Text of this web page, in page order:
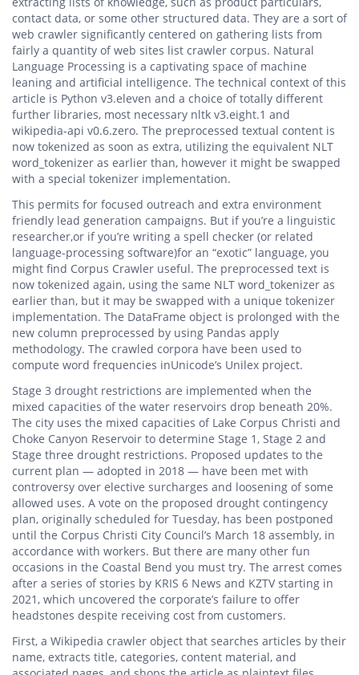
contact data, or some other structured data. They are a sort of
web crawler significantly centered on gathering lists from
fairly a quantity of web sites list crawler corpus. Natural
Language Processing is a captivating space of machine
leaning and artificial intelligence. The technical context of this
article is Python v3.eleven and a choice of totally different
further libraries, most necessary nltk v3.eight.1 and
wikipedia-api v0.6.zero. The preprocessed textual content is
now tokenized as soon as extra, utilizing the equivalent NLT
word_tokenizer as earlier than, however it might be swapped
with a special tokenizer implementation.
This permits for focused outreach and extra environment
friendly lead generation campaigns. But if you’re a linguistic
researcher,or if you’re writing a spell checker (or related
language-processing software)for an “exotic” language, you
might find Corpus Crawler useful. The preprocessed text is
now tokenized again, using the same NLT word_tokenizer as
earlier than, but it may be swapped with a unique tokenizer
implementation. The DataFrame object is prolonged with the
new column preprocessed by using Pandas apply
methodology. The crawled corpora have been used to
compute word frequencies inUnicode’s Unilex project.
Stage 3 drought restrictions are implemented when the
mixed capacities of the water reservoirs drop beneath 20%.
The city uses the mixed capacities of Lake Corpus Christi and
Choke Canyon Reservoir to determine Stage 1, Stage 2 and
Stage three drought restrictions. Proposed updates to the
current plan — adopted in 2018 — have been met with
controversy over elective surcharges and loosening of some
allowed uses. A vote on the proposed drought contingency
plan, originally scheduled for Tuesday, has been postponed
until the Corpus Christi City Council’s March 18 assembly, in
accordance with workers. But there are many other fun
occasions in the Coastal Bend you must try. The arrest comes
after a series of stories by KRIS 6 News and KZTV starting in
2021, which uncovered the corporate’s failure to offer
headstones despite receiving cost from customers.
First, a Wikipedia crawler object that searches articles by their
name, extracts title, categories, content material, and